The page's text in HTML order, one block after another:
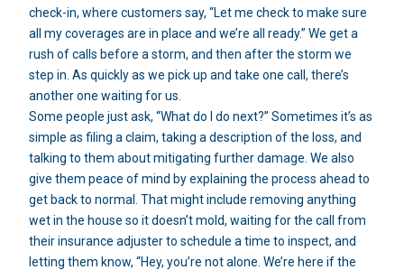
check-in, where customers say, “Let me check to make sure
all my coverages are in place and we’re all ready.” We get a
rush of calls before a storm, and then after the storm we
step in. As quickly as we pick up and take one call, there’s
another one waiting for us.
Some people just ask, “What do I do next?” Sometimes it’s as
simple as filing a claim, taking a description of the loss, and
talking to them about mitigating further damage. We also
give them peace of mind by explaining the process ahead to
get back to normal. That might include removing anything
wet in the house so it doesn’t mold, waiting for the call from
their insurance adjuster to schedule a time to inspect, and
letting them know, “Hey, you’re not alone. We’re here if the